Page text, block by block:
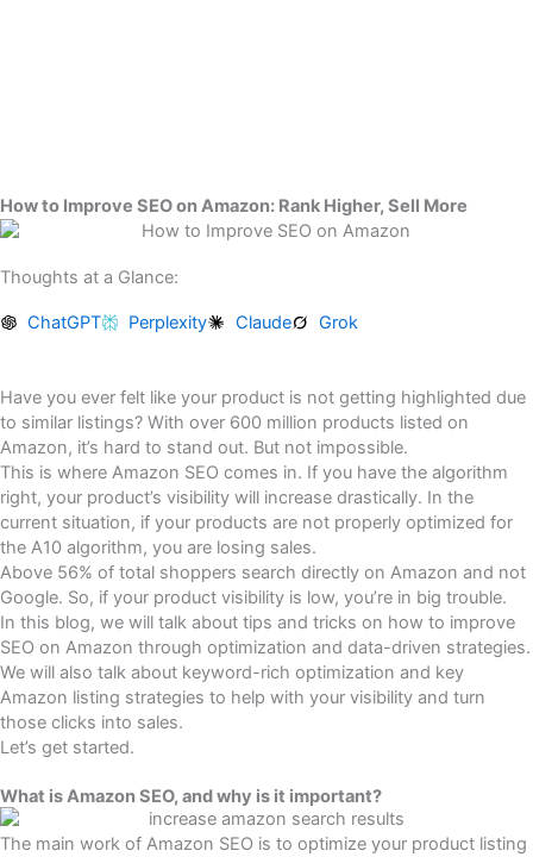
How to Improve SEO on Amazon: Rank Higher, Sell More
Thoughts at a Glance:
ChatGPT Perplexity Claude Grok
Have you ever felt like your product is not getting highlighted due
to similar listings? With over 600 million products listed on
Amazon, it’s hard to stand out. But not impossible.
This is where Amazon SEO comes in. If you have the algorithm
right, your product’s visibility will increase drastically. In the
current situation, if your products are not properly optimized for
the A10 algorithm, you are losing sales.
Above 56% of total shoppers search directly on Amazon and not
Google. So, if your product visibility is low, you’re in big trouble.
In this blog, we will talk about tips and tricks on how to improve
SEO on Amazon through optimization and data-driven strategies.
We will also talk about keyword-rich optimization and key
Amazon listing strategies to help with your visibility and turn
those clicks into sales.
Let’s get started.
What is Amazon SEO, and why is it important?
The main work of Amazon SEO is to optimize your product listing